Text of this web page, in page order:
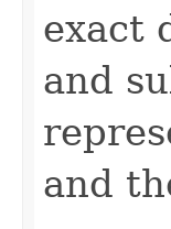
exact
and
and